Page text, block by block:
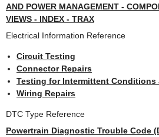
AND POWER MANAGEMENT -
VIEWS - INDEX - TRAX
Electrical Information Reference
Circuit Testing
Connector Repairs
Testing for Intermittent Conditions
Wiring Repairs
DTC Type Reference
Powertrain Diagnostic Trouble Code